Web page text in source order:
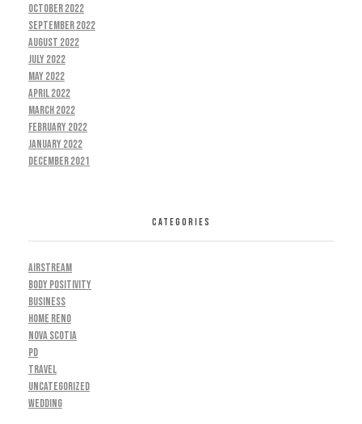
October 2022
September 2022
August 2022
July 2022
May 2022
April 2022
March 2022
February 2022
January 2022
December 2021
CATEGORIES
AIRSTREAM
BODY POSITIVITY
BUSINESS
HOME RENO
NOVA SCOTIA
PD
TRAVEL
UNCATEGORIZED
WEDDING